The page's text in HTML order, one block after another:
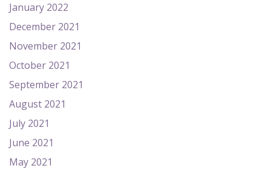
January 2022
December 2021
November 2021
October 2021
September 2021
August 2021
July 2021
June 2021
May 2021